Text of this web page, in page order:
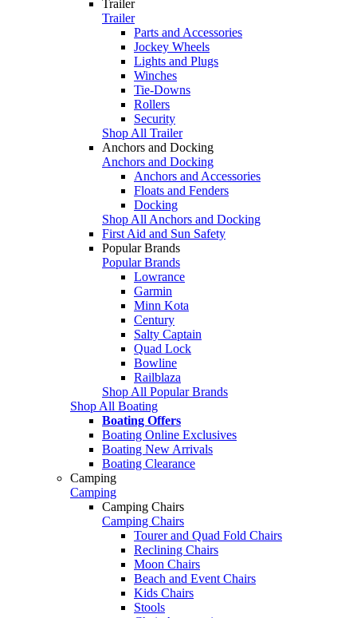
Trailer
Trailer
Parts and Accessories
Jockey Wheels
Lights and Plugs
Winches
Tie-Downs
Rollers
Security
Shop All Trailer
Anchors and Docking
Anchors and Docking
Anchors and Accessories
Floats and Fenders
Docking
Shop All Anchors and Docking
First Aid and Sun Safety
Popular Brands
Popular Brands
Lowrance
Garmin
Minn Kota
Century
Salty Captain
Quad Lock
Bowline
Railblaza
Shop All Popular Brands
Shop All Boating
Boating Offers
Boating Online Exclusives
Boating New Arrivals
Boating Clearance
Camping
Camping
Camping Chairs
Camping Chairs
Tourer and Quad Fold Chairs
Reclining Chairs
Moon Chairs
Beach and Event Chairs
Kids Chairs
Stools